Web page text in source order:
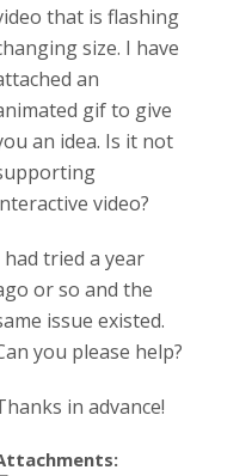
that is flashing
size. I have
an
gif to give
an idea. Is it not
video?
had tried a year
or so and the
issue existed.
you please help?
in advance!